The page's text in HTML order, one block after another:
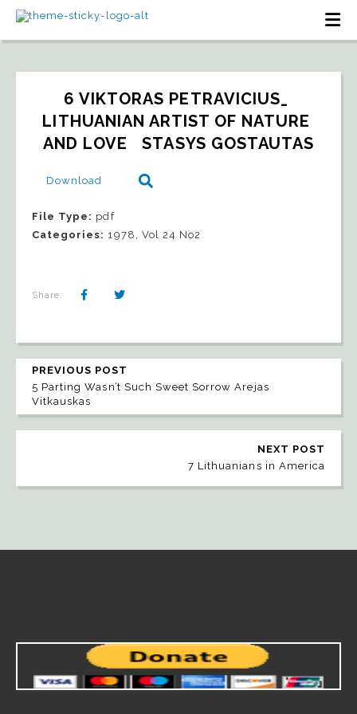
6 VIKTORAS PETRAVICIUS_
LITHUANIAN ARTIST OF NATURE
AND LOVE   STASYS GOSTAUTAS
Download
File Type: pdf
Categories: 1978, Vol 24 No2
Share:
PREVIOUS POST
5 Parting Wasn’t Such Sweet Sorrow Arejas
Vitkauskas
NEXT POST
7 Lithuanians in America